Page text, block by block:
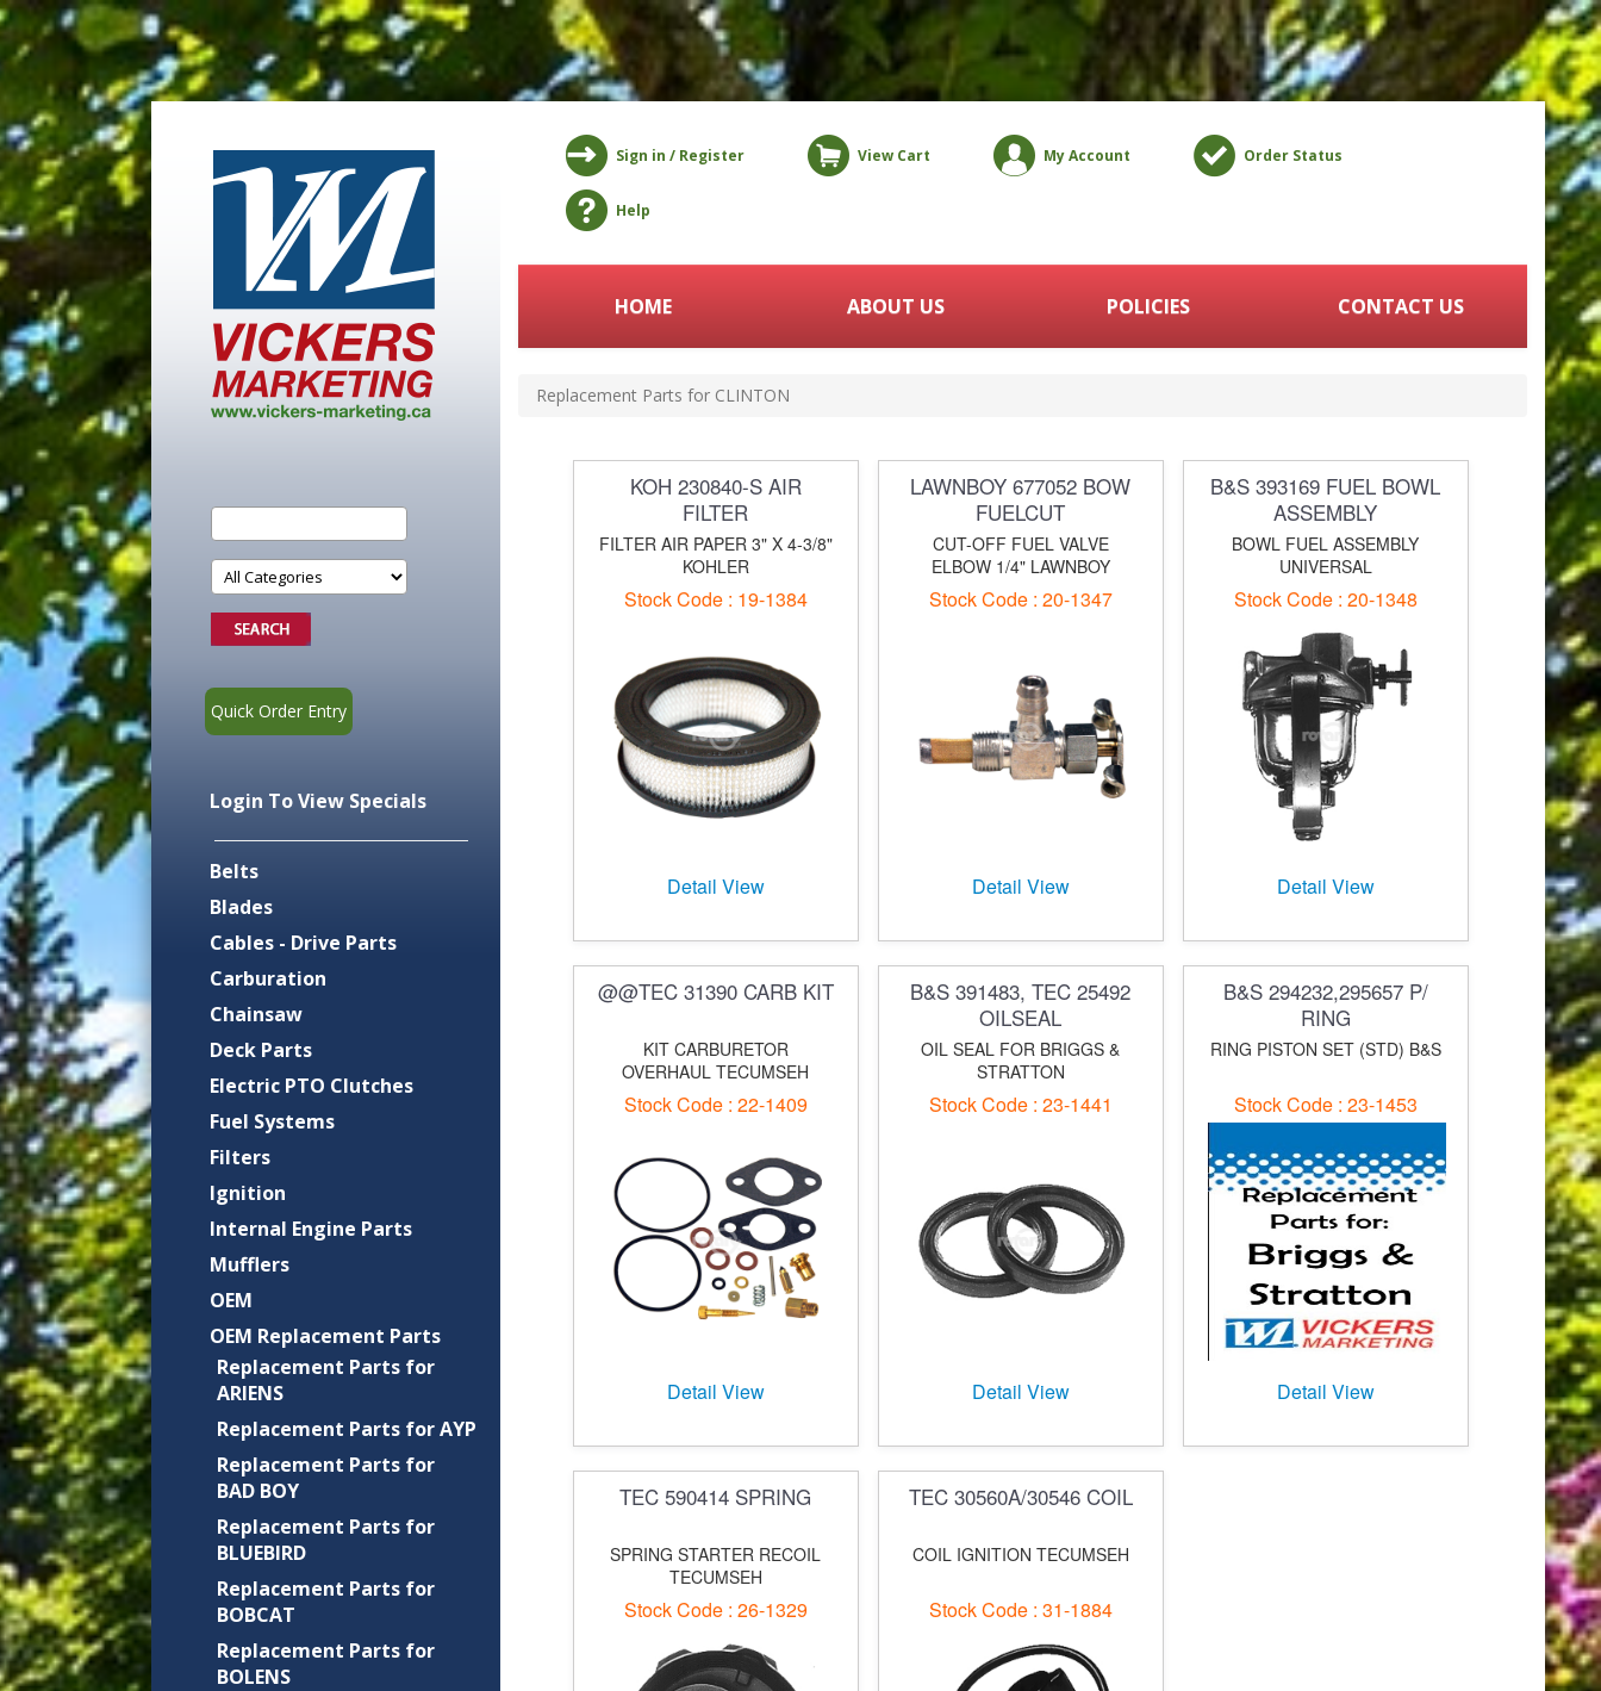
Quick Order Entry
Login To View Specials
Belts
Blades
Cables - Drive Parts
Carburation
Chainsaw
Deck Parts
Electric PTO Clutches
Fuel Systems
Filters
Ignition
Internal Engine Parts
Mufflers
OEM
OEM Replacement Parts
Replacement Parts for
ARIENS
Replacement Parts for AYP
Replacement Parts for
BAD BOY
Replacement Parts for
BLUEBIRD
Replacement Parts for
BOBCAT
Replacement Parts for
BOLENS
Sign in / Register View Cart My Account Order Status
Help
HOME ABOUT US POLICIES CONTACT US
Replacement Parts for CLINTON
KOH 230840-S AIR
FILTER
FILTER AIR PAPER 3" X 4-3/8"
KOHLER
Stock Code : 19-1384
Detail View
LAWNBOY 677052 BOW
FUELCUT
CUT-OFF FUEL VALVE
ELBOW 1/4" LAWNBOY
Stock Code : 20-1347
Detail View
B&S 393169 FUEL BOWL
ASSEMBLY
BOWL FUEL ASSEMBLY
UNIVERSAL
Stock Code : 20-1348
Detail View
@@TEC 31390 CARB KIT
KIT CARBURETOR
OVERHAUL TECUMSEH
Stock Code : 22-1409
Detail View
B&S 391483, TEC 25492
OILSEAL
OIL SEAL FOR BRIGGS &
STRATTON
Stock Code : 23-1441
Detail View
B&S 294232,295657 P/
RING
RING PISTON SET (STD) B&S
Stock Code : 23-1453
Detail View
TEC 590414 SPRING
SPRING STARTER RECOIL
TECUMSEH
Stock Code : 26-1329
TEC 30560A/30546 COIL
COIL IGNITION TECUMSEH
Stock Code : 31-1884